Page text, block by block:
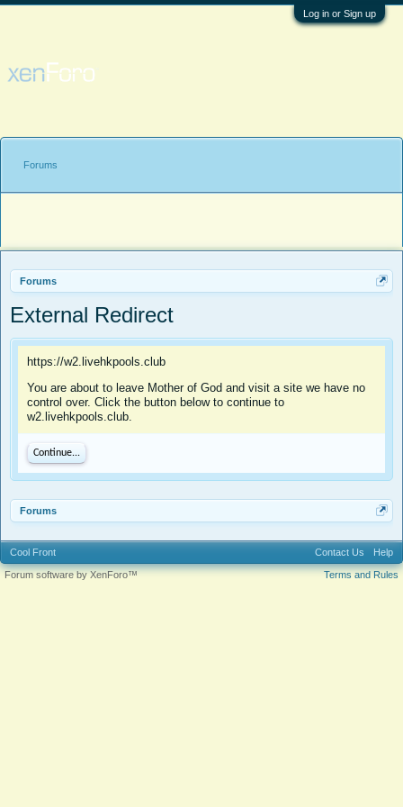
Log in or Sign up
Forums
External Redirect
https://w2.livehkpools.club
You are about to leave Mother of God and visit a site we have no
control over. Click the button below to continue to
w2.livehkpools.club.
Continue...
Forums
Forums
Cool Front Contact Us Help
Terms and Rules
Forum software by XenForo™